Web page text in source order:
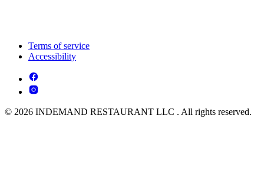
Terms of service
Accessibility
© 2026 INDEMAND RESTAURANT LLC . All rights reserved.